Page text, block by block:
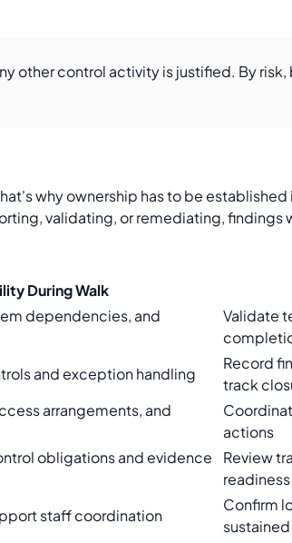
other control activity is justified. By
why ownership has to be
validating, or remediating, findings
During Walk
dependencies, and
Validate
and exception handling
Record
track
arrangements, and
actions
obligations and evidence
Review
readiness
staff coordination
Confirm
sustained